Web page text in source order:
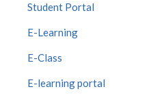
Student Portal
E-Learning
E-Class
E-learning portal